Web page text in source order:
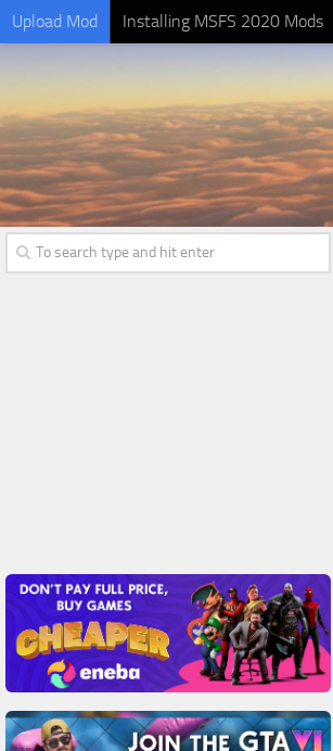
Upload Mod Installing MSFS 2020 Mods